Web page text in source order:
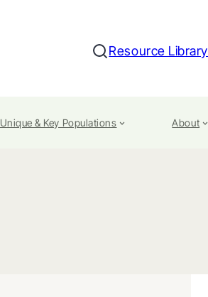
Search
Resource Library
Unique & Key Populations About